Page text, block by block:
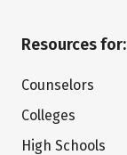
Resources for:
Counselors
Colleges
High Schools